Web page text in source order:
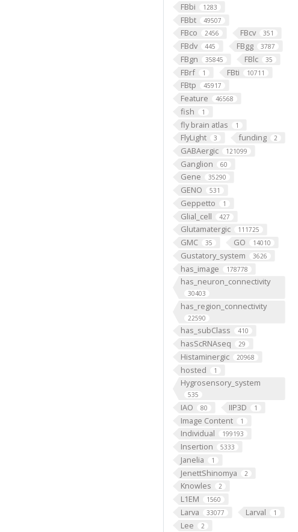
FBbi 1283
FBbt 49507
FBco 2456 FBcv 351
FBdv 445 FBgg 3787
FBgn 35845 FBlc 35
FBrf 1 FBti 10711
FBtp 45917
Feature 46568
fish 1
fly brain atlas 1
FlyLight 3 funding 2
GABAergic 121099
Ganglion 60
Gene 35290
GENO 531
Geppetto 1
Glial_cell 427
Glutamatergic 111725
GMC 35 GO 14010
Gustatory_system 3626
has_image 178778
has_neuron_connectivity
30403
has_region_connectivity
22590
has_subClass 410
hasScRNAseq 29
Histaminergic 20968
hosted 1
Hygrosensory_system
535
IAO 80 IIP3D 1
Image Content 1
Individual 199193
Insertion 5333
Janelia 1
JenettShinomya 2
Knowles 2
L1EM 1560
Larva 33077 Larval 1
Lee 2